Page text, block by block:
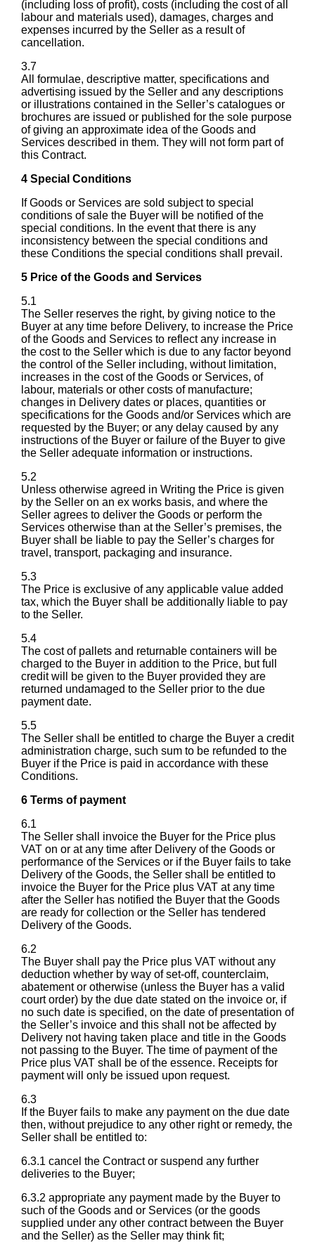
(including loss of profit), costs (including the cost of all
labour and materials used), damages, charges and
expenses incurred by the Seller as a result of
cancellation.
3.7
All formulae, descriptive matter, specifications and
advertising issued by the Seller and any descriptions
or illustrations contained in the Seller’s catalogues or
brochures are issued or published for the sole purpose
of giving an approximate idea of the Goods and
Services described in them. They will not form part of
this Contract.
4 Special Conditions
If Goods or Services are sold subject to special
conditions of sale the Buyer will be notified of the
special conditions. In the event that there is any
inconsistency between the special conditions and
these Conditions the special conditions shall prevail.
5 Price of the Goods and Services
5.1
The Seller reserves the right, by giving notice to the
Buyer at any time before Delivery, to increase the Price
of the Goods and Services to reflect any increase in
the cost to the Seller which is due to any factor beyond
the control of the Seller including, without limitation,
increases in the cost of the Goods or Services, of
labour, materials or other costs of manufacture;
changes in Delivery dates or places, quantities or
specifications for the Goods and/or Services which are
requested by the Buyer; or any delay caused by any
instructions of the Buyer or failure of the Buyer to give
the Seller adequate information or instructions.
5.2
Unless otherwise agreed in Writing the Price is given
by the Seller on an ex works basis, and where the
Seller agrees to deliver the Goods or perform the
Services otherwise than at the Seller’s premises, the
Buyer shall be liable to pay the Seller’s charges for
travel, transport, packaging and insurance.
5.3
The Price is exclusive of any applicable value added
tax, which the Buyer shall be additionally liable to pay
to the Seller.
5.4
The cost of pallets and returnable containers will be
charged to the Buyer in addition to the Price, but full
credit will be given to the Buyer provided they are
returned undamaged to the Seller prior to the due
payment date.
5.5
The Seller shall be entitled to charge the Buyer a credit
administration charge, such sum to be refunded to the
Buyer if the Price is paid in accordance with these
Conditions.
6 Terms of payment
6.1
The Seller shall invoice the Buyer for the Price plus
VAT on or at any time after Delivery of the Goods or
performance of the Services or if the Buyer fails to take
Delivery of the Goods, the Seller shall be entitled to
invoice the Buyer for the Price plus VAT at any time
after the Seller has notified the Buyer that the Goods
are ready for collection or the Seller has tendered
Delivery of the Goods.
6.2
The Buyer shall pay the Price plus VAT without any
deduction whether by way of set-off, counterclaim,
abatement or otherwise (unless the Buyer has a valid
court order) by the due date stated on the invoice or, if
no such date is specified, on the date of presentation of
the Seller’s invoice and this shall not be affected by
Delivery not having taken place and title in the Goods
not passing to the Buyer. The time of payment of the
Price plus VAT shall be of the essence. Receipts for
payment will only be issued upon request.
6.3
If the Buyer fails to make any payment on the due date
then, without prejudice to any other right or remedy, the
Seller shall be entitled to:
6.3.1 cancel the Contract or suspend any further
deliveries to the Buyer;
6.3.2 appropriate any payment made by the Buyer to
such of the Goods and or Services (or the goods
supplied under any other contract between the Buyer
and the Seller) as the Seller may think fit;